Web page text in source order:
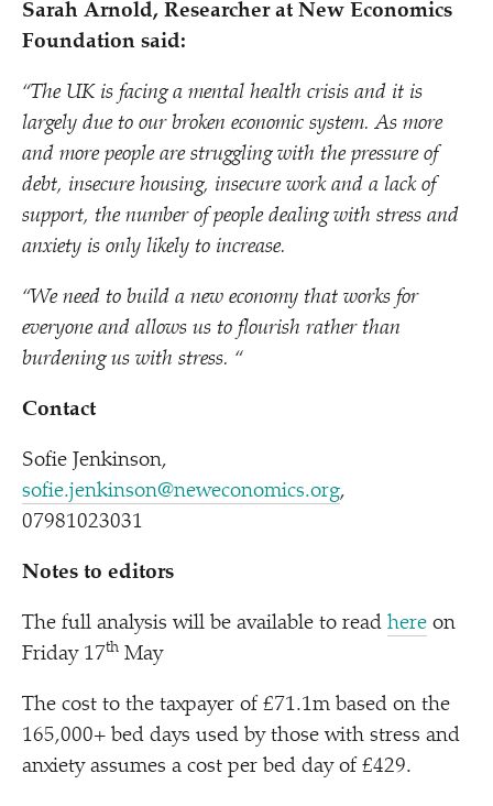
Sarah Arnold, Researcher at New Economics
Foundation said:
“The UK is facing a mental health crisis and it is
largely due to our broken economic system. As more
and more people are struggling with the pressure of
debt, insecure housing, insecure work and a lack of
support, the number of people dealing with stress and
anxiety is only likely to increase.
“We need to build a new economy that works for
everyone and allows us to flourish rather than
burdening us with stress. “
Contact
Sofie Jenkinson,
sofie.jenkinson@neweconomics.org,
07981023031
Notes to editors
The full analysis will be available to read here on
Friday 17th May
The cost to the taxpayer of £71.1m based on the
165,000+ bed days used by those with stress and
anxiety assumes a cost per bed day of £429.